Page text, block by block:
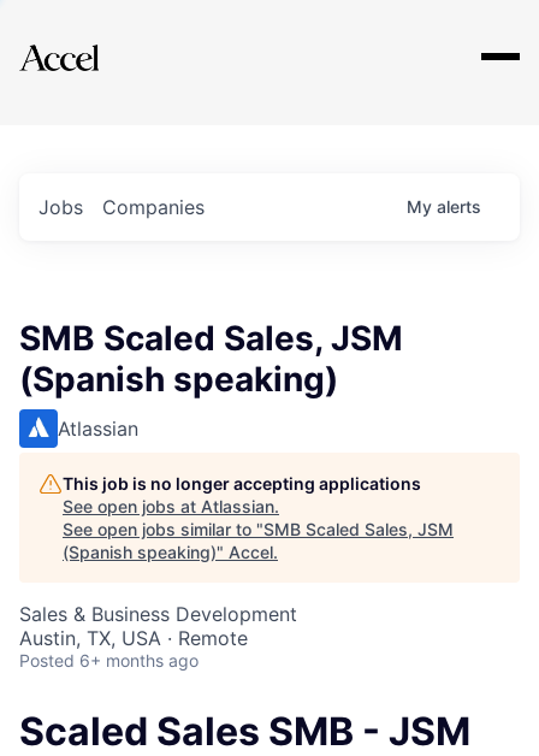
Explore
Jobs Companies My alerts
SMB Scaled Sales, JSM
(Spanish speaking)
Atlassian
This job is no longer accepting applications
See open jobs at Atlassian.
See open jobs similar to "SMB Scaled Sales, JSM
(Spanish speaking)" Accel.
Sales & Business Development
Austin, TX, USA · Remote
Posted 6+ months ago
Scaled Sales SMB - JSM